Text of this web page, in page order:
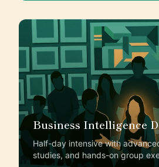
Business Intelligence
Half-day intensive with
studies, and hands-on group